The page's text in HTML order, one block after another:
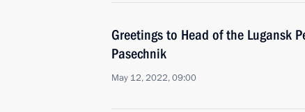
Greetings to Head of the Lugansk
Pasechnik
May 12, 2022, 09:00